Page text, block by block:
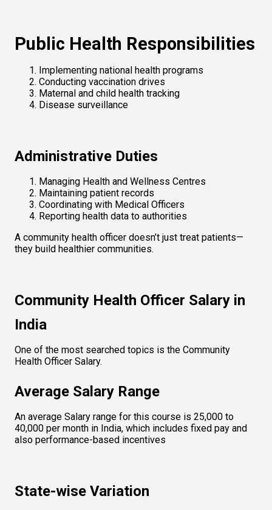
Public Health Responsibilities
Implementing national health programs
Conducting vaccination drives
Maternal and child health tracking
Disease surveillance
Administrative Duties
Managing Health and Wellness Centres
Maintaining patient records
Coordinating with Medical Officers
Reporting health data to authorities
A community health officer doesn’t just treat patients—
they build healthier communities.
Community Health Officer Salary in
India
One of the most searched topics is the Community
Health Officer Salary.
Average Salary Range
An average Salary range for this course is ₹25,000 to
₹40,000 per month in India, which includes fixed pay and
also performance-based incentives
State-wise Variation